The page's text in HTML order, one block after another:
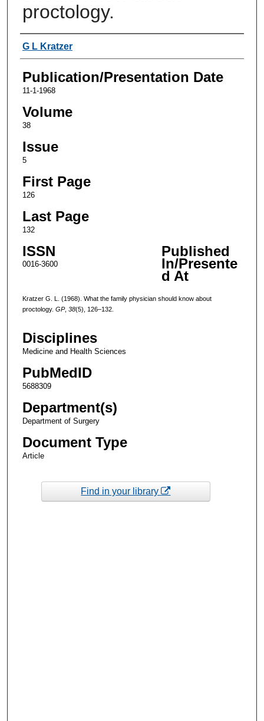
proctology.
Authors
G L Kratzer
Publication/Presentation Date
11-1-1968
Volume
38
Issue
5
First Page
126
Last Page
132
ISSN
0016-3600
Published
In/Presente
d At
Kratzer G. L. (1968). What the family physician should know about
proctology. GP, 38(5), 126–132.
Disciplines
Medicine and Health Sciences
PubMedID
5688309
Department(s)
Department of Surgery
Document Type
Article
Find in your library